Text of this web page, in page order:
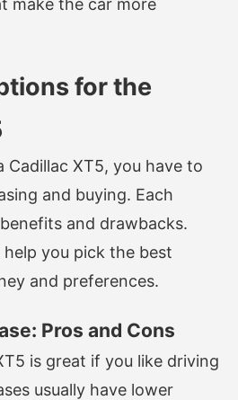
make the car more
for the
Cadillac XT5, you have to
and buying. Each
and drawbacks.
you pick the best
and preferences.
Pros and Cons
is great if you like driving
usually have lower